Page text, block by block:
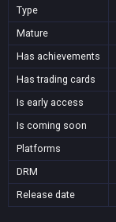
Type
Mature
Has achievements
Has trading cards
Is early access
Is coming soon
Platforms
DRM
Release date